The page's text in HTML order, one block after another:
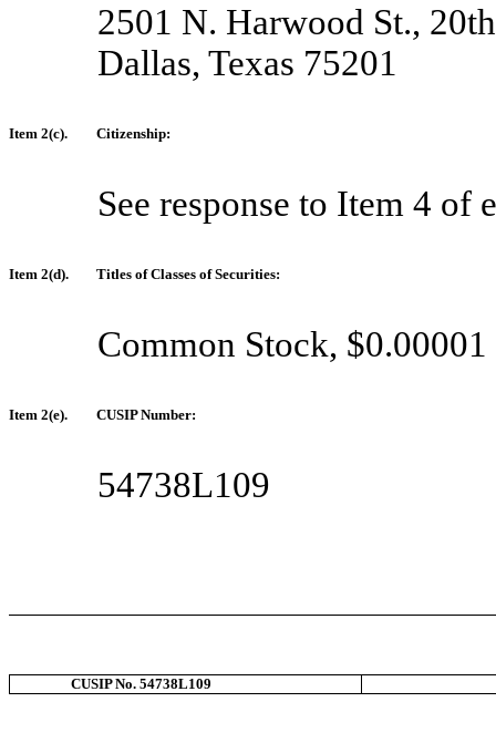
2501 N. Harwood St.,
Dallas, Texas 75201
Item 2(c). Citizenship:
See response to Item 4 of
Item 2(d). Titles of Classes of Securities:
Common Stock,
Item 2(e). CUSIP Number:
54738L109
CUSIP No. 54738L109